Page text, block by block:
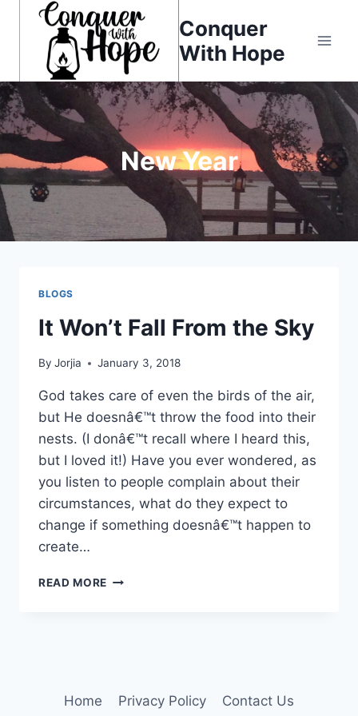
content
Conquer
With Hope
New Year
BLOGS
It Won’t Fall From the Sky
By Jorjia January 3, 2018
God takes care of even the birds of the air,
but He doesnâ€™t throw the food into their
nests. (I donâ€™t recall where I heard this,
but I loved it!) Have you ever wondered, as
you listen to people complain about their
circumstances, what do they expect to
change if something doesnâ€™t happen to
create…
READ MORE IT
Home Privacy Policy Contact Us